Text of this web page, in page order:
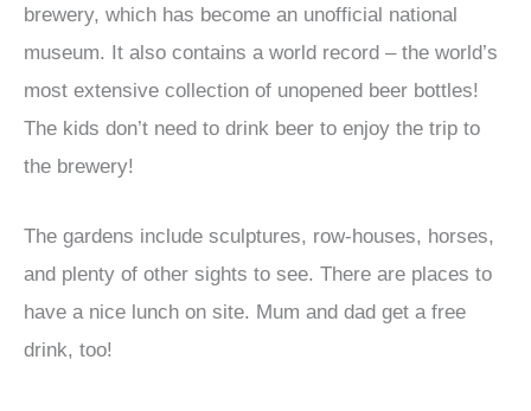
brewery, which has become an unofficial national
museum. It also contains a world record – the world’s
most extensive collection of unopened beer bottles!
The kids don’t need to drink beer to enjoy the trip to
the brewery!
The gardens include sculptures, row-houses, horses,
and plenty of other sights to see. There are places to
have a nice lunch on site. Mum and dad get a free
drink, too!